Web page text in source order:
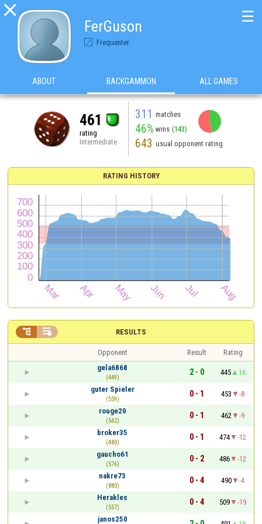

FerGuson
Frequenter
☰
ABOUT BACKGAMMON ALL GAMES
461
rating
Intermediate
311 matches
46% wins (143)
643 usual opponent rating
RATING HISTORY
RESULTS
 
Opponent Result
Rating
gela6868
(449)
2 - 0 445
16
guter Spieler
(559)
0 - 1 453
-8
rouge20
(542)
0 - 1 462
-9
broker35
(480)
0 - 1 474
-12
gaucho61
(576)
0 - 2 486
-12
nakre73
(880)
0 - 4 490
-4
Herakles
(557)
0 - 4 509
-19
janos250